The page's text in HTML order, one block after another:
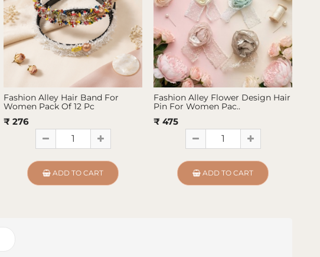
Fashion Alley Hair Band For
Women Pack Of 12 Pc
₹ 276
ADD TO CART
Fashion Alley Flower Design Hair
Pin For Women Pac..
₹ 475
ADD TO CART